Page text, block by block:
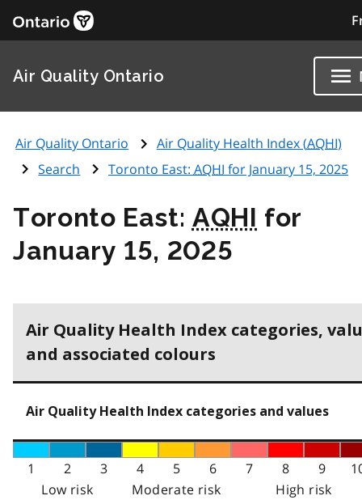
Air Quality Ontario
Air Quality Ontario Air Quality Health Index (AQHI)
Search
Toronto East: AQHI for January 15, 2025
Toronto East: AQHI for
January 15, 2025
Air Quality Health Index categories,
and associated colours
Air Quality Health Index categories and values
1 2 3 4 5 6 7 8 9
Low risk
Moderate risk
High risk